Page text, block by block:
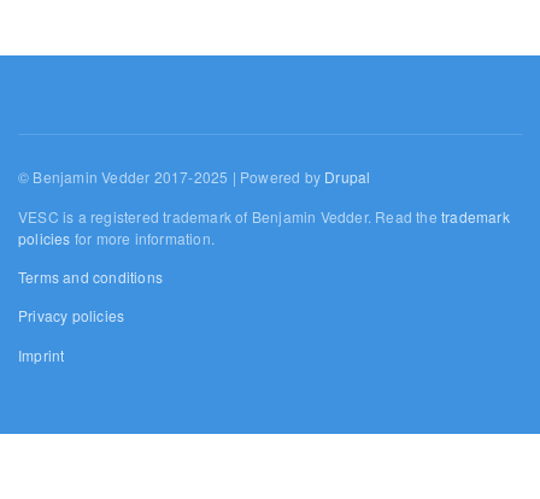
© Benjamin Vedder 2017-2025 | Powered by Drupal
VESC is a registered trademark of Benjamin Vedder. Read thetrademark
policies for more information.
Terms and conditions
Privacy policies
Imprint